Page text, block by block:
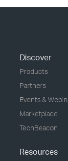
Discover
Products
Partners
Events &
Marketplace
TechBeacon
Resources